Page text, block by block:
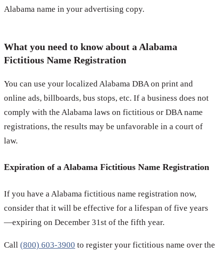
Alabama name in your advertising copy.
What you need to know about a Alabama
Fictitious Name Registration
You can use your localized Alabama DBA on print and
online ads, billboards, bus stops, etc. If a business does not
comply with the Alabama laws on fictitious or DBA name
registrations, the results may be unfavorable in a court of
law.
Expiration of a Alabama Fictitious Name Registration
If you have a Alabama fictitious name registration now,
consider that it will be effective for a lifespan of five years
—expiring on December 31st of the fifth year.
Call (800) 603-3900 to register your fictitious name over the